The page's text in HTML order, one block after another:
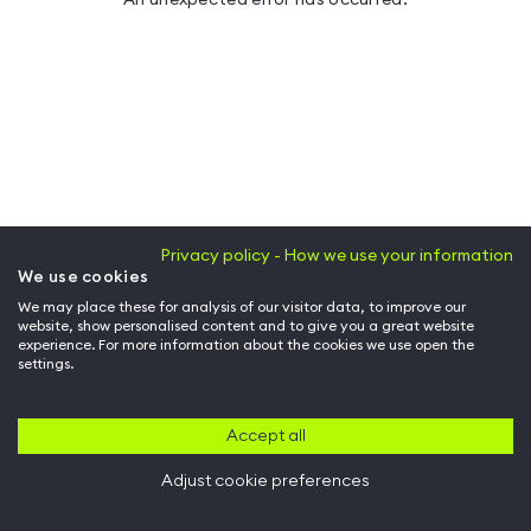
Privacy policy - How we use your information
We use cookies
We may place these for analysis of our visitor data, to improve our
website, show personalised content and to give you a great website
experience. For more information about the cookies we use open the
settings.
Accept all
Adjust cookie preferences